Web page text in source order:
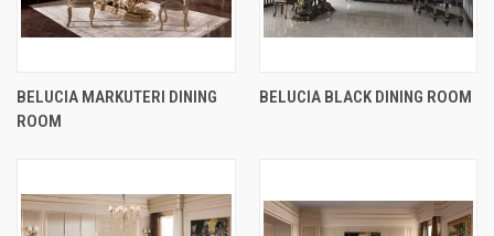
BELUCIA MARKUTERI DINING
ROOM
BELUCIA BLACK DINING ROOM